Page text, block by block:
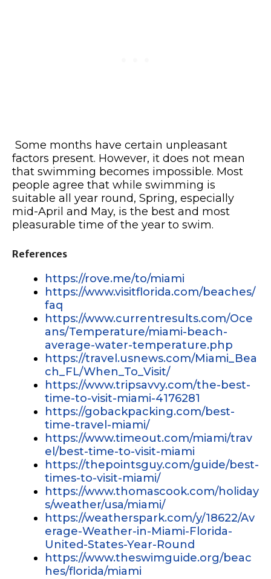
Some months have certain unpleasant
factors present. However, it does not mean
that swimming becomes impossible. Most
people agree that while swimming is
suitable all year round, Spring, especially
mid-April and May, is the best and most
pleasurable time of the year to swim.
References
https://rove.me/to/miami
https://www.visitflorida.com/beaches/
faq
https://www.currentresults.com/Oce
ans/Temperature/miami-beach-
average-water-temperature.php
https://travel.usnews.com/Miami_Bea
ch_FL/When_To_Visit/
https://www.tripsavvy.com/the-best-
time-to-visit-miami-4176281
https://gobackpacking.com/best-
time-travel-miami/
https://www.timeout.com/miami/trav
el/best-time-to-visit-miami
https://thepointsguy.com/guide/best-
times-to-visit-miami/
https://www.thomascook.com/holiday
s/weather/usa/miami/
https://weatherspark.com/y/18622/Av
erage-Weather-in-Miami-Florida-
United-States-Year-Round
https://www.theswimguide.org/beac
hes/florida/miami